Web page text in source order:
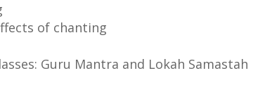
of chanting
Guru Mantra and Lokah Samastah